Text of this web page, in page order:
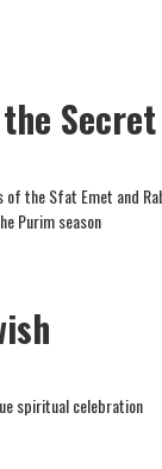
of the Sfat Emet and
Purim season
spiritual celebration